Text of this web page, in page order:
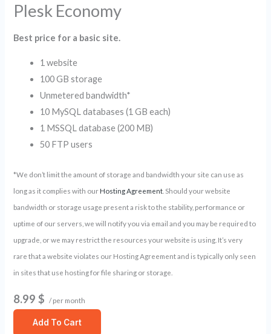
Plesk Economy
Best price for a basic site.
1 website
100 GB storage
Unmetered bandwidth*
10 MySQL databases (1 GB each)
1 MSSQL database (200 MB)
50 FTP users
*We don’t limit the amount of storage and bandwidth your site can use as
long as it complies with ourHosting Agreement . Should your website
bandwidth or storage usage present a risk to the stability, performance or
uptime of our servers, we will notify you via email and you may be required to
upgrade, or we may restrict the resources your website is using. It’s very
rare that a website violates our Hosting Agreement and is typically only seen
in sites that use hosting for file sharing or storage.
8.99 $ / per month
Add To Cart